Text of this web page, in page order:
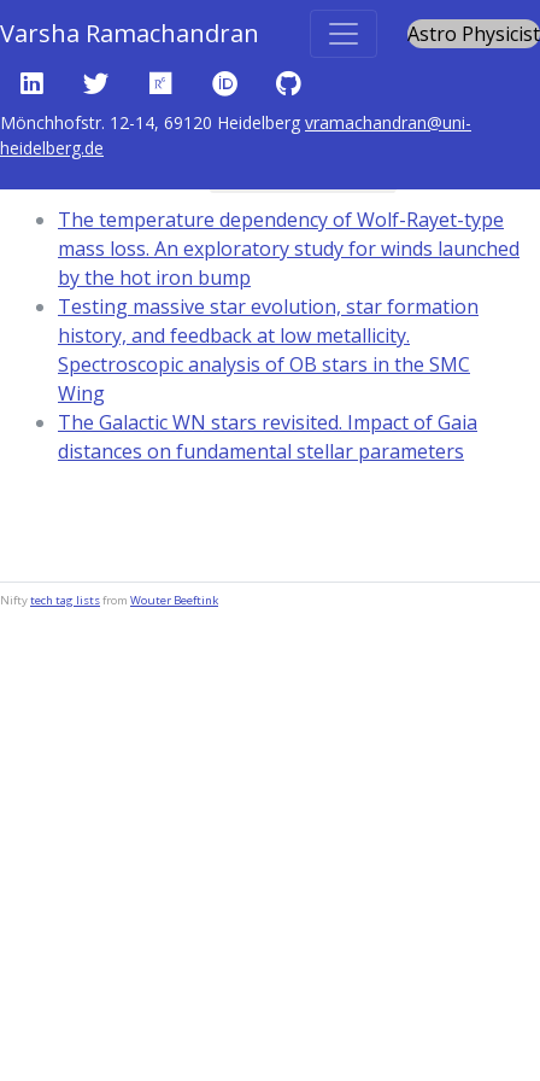
Varsha Ramachandran Astro Physicist
Mönchhofstr. 12-14, 69120 Heidelberg vramachandran@uni-
heidelberg.de
The temperature dependency of Wolf-Rayet-type
mass loss. An exploratory study for winds launched
by the hot iron bump
Testing massive star evolution, star formation
history, and feedback at low metallicity.
Spectroscopic analysis of OB stars in the SMC
Wing
The Galactic WN stars revisited. Impact of Gaia
distances on fundamental stellar parameters
Niftytech tag listsfrom Wouter Beeftink